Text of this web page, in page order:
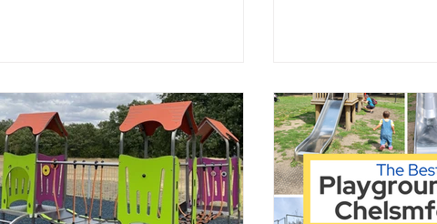
Essex have checked out the Chelsmford
cycle track and have all the details. The
new cycle skills area is the perfect spot
for children